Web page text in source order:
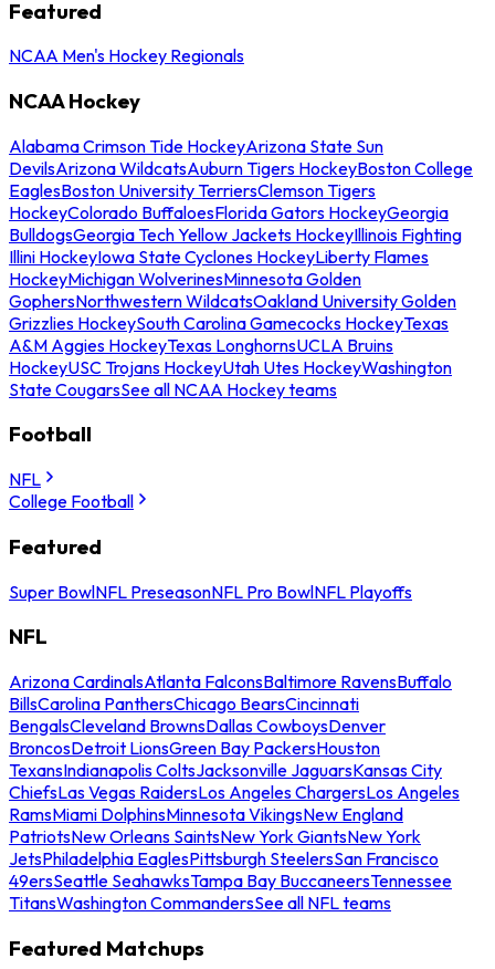
Featured
NCAA Men's Hockey Regionals
NCAA Hockey
Alabama Crimson Tide HockeyArizona State Sun
DevilsArizona WildcatsAuburn Tigers HockeyBoston College
EaglesBoston University TerriersClemson Tigers
HockeyColorado BuffaloesFlorida Gators HockeyGeorgia
BulldogsGeorgia Tech Yellow Jackets HockeyIllinois Fighting
Illini HockeyIowa State Cyclones HockeyLiberty Flames
HockeyMichigan WolverinesMinnesota Golden
GophersNorthwestern WildcatsOakland University Golden
Grizzlies HockeySouth Carolina Gamecocks HockeyTexas
A&M Aggies HockeyTexas LonghornsUCLA Bruins
HockeyUSC Trojans HockeyUtah Utes HockeyWashington
State CougarsSee all NCAA Hockey teams
Football
NFL
College Football
Featured
Super BowlNFL PreseasonNFL Pro BowlNFL Playoffs
NFL
Arizona CardinalsAtlanta FalconsBaltimore RavensBuffalo
BillsCarolina PanthersChicago BearsCincinnati
BengalsCleveland BrownsDallas CowboysDenver
BroncosDetroit LionsGreen Bay PackersHouston
TexansIndianapolis ColtsJacksonville JaguarsKansas City
ChiefsLas Vegas RaidersLos Angeles ChargersLos Angeles
RamsMiami DolphinsMinnesota VikingsNew England
PatriotsNew Orleans SaintsNew York GiantsNew York
JetsPhiladelphia EaglesPittsburgh SteelersSan Francisco
49ersSeattle SeahawksTampa Bay BuccaneersTennessee
TitansWashington CommandersSee all NFL teams
Featured Matchups